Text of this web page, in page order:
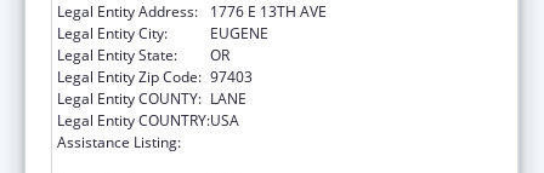
Legal Entity Address:
1776 E 13TH AVE
Legal Entity City:
EUGENE
Legal Entity State:
OR
Legal Entity Zip Code: 97403
Legal Entity COUNTY: LANE
Legal Entity COUNTRY:USA
Assistance Listing: